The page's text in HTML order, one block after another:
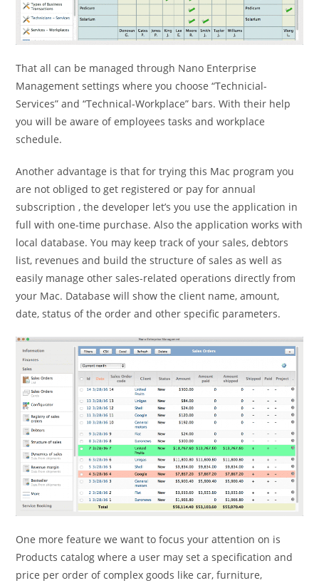
That all can be managed through Nano Enterprise
Management settings where you choose “Technicial-
Services” and “Technical-Workplace” bars. With their help
you will be aware of employees tasks and workplace
schedule.
Another advantage is that for trying this Mac program you
are not obliged to get registered or pay for annual
subscription , the developer let’s you use the application in
full with one-time purchase. Also the application works with
local database. You may keep track of your sales, debtors
list, revenues and build the structure of sales as well as
easily manage other sales-related operations directly from
your Mac. Database will show the client name, amount,
date, status of the order and other specific parameters.
One more feature we want to focus your attention on is
Products catalog where a user may set a specification and
price per order of complex goods like car, furniture,